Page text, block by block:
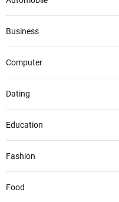
Business
Computer
Dating
Education
Fashion
Food